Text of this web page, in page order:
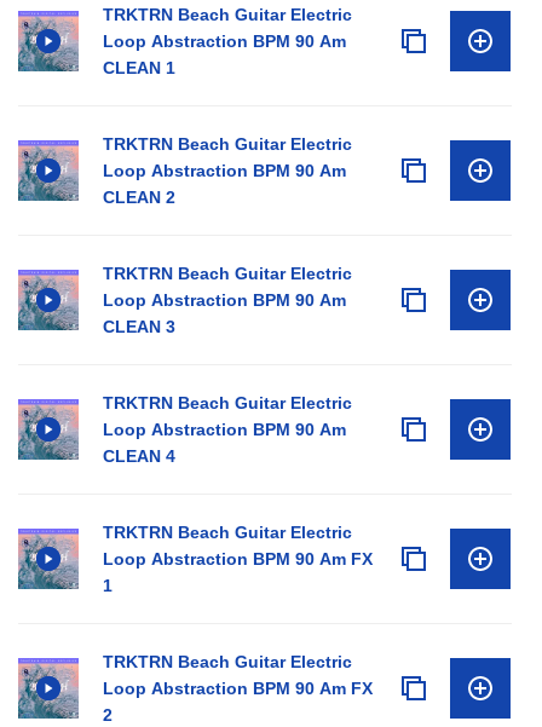
TRKTRN Beach Guitar Electric
Loop Abstraction BPM 90 Am
CLEAN 1
TRKTRN Beach Guitar Electric
Loop Abstraction BPM 90 Am
CLEAN 2
TRKTRN Beach Guitar Electric
Loop Abstraction BPM 90 Am
CLEAN 3
TRKTRN Beach Guitar Electric
Loop Abstraction BPM 90 Am
CLEAN 4
TRKTRN Beach Guitar Electric
Loop Abstraction BPM 90 Am FX
1
TRKTRN Beach Guitar Electric
Loop Abstraction BPM 90 Am FX
2